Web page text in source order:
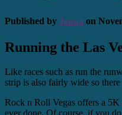
Published by Jenna on
Running the Las
Like races such as run the
strip is also fairly wide so
Rock n Roll Vegas offers a